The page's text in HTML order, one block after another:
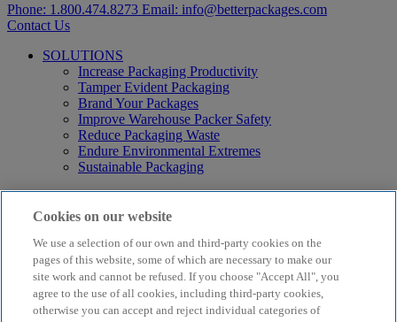
Phone: 1.800.474.8273 Email: info@betterpackages.com
Contact Us
SOLUTIONS
Increase Packaging Productivity
Tamper Evident Packaging
Brand Your Packages
Improve Warehouse Packer Safety
Reduce Packaging Waste
Endure Environmental Extremes
Sustainable Packaging
Products
Curby® Sustainable Packaging
Electric Water-Activated Tape Dispensers
Water-Activated Tape
Parts
Resources
Cookies on our website
We use a selection of our own and third-party cookies on the
pages of this website, some of which are necessary to make our
site work and cannot be refused. If you choose "Accept All", you
agree to the use of all cookies, including third-party cookies,
otherwise you can accept and reject individual categories of